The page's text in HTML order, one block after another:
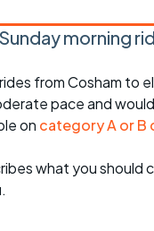
morning
from Cosham to
pace and
on category A or B
what you should